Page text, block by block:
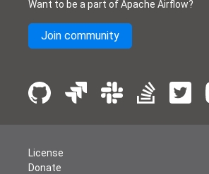
Want to be a part of Apache Airflow?
Join community
License
Donate